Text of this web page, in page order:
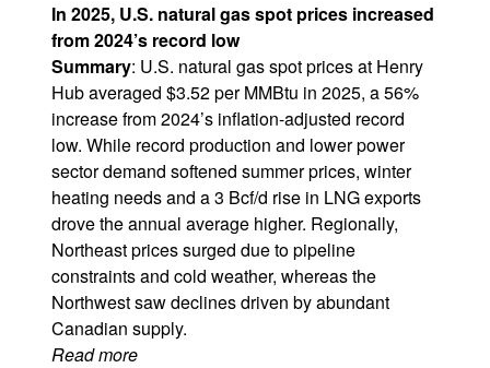
In 2025, U.S. natural gas spot prices increased
from 2024’s record low
Summary: U.S. natural gas spot prices at Henry
Hub averaged $3.52 per MMBtu in 2025, a 56%
increase from 2024’s inflation-adjusted record
low. While record production and lower power
sector demand softened summer prices, winter
heating needs and a 3 Bcf/d rise in LNG exports
drove the annual average higher. Regionally,
Northeast prices surged due to pipeline
constraints and cold weather, whereas the
Northwest saw declines driven by abundant
Canadian supply.
Read more